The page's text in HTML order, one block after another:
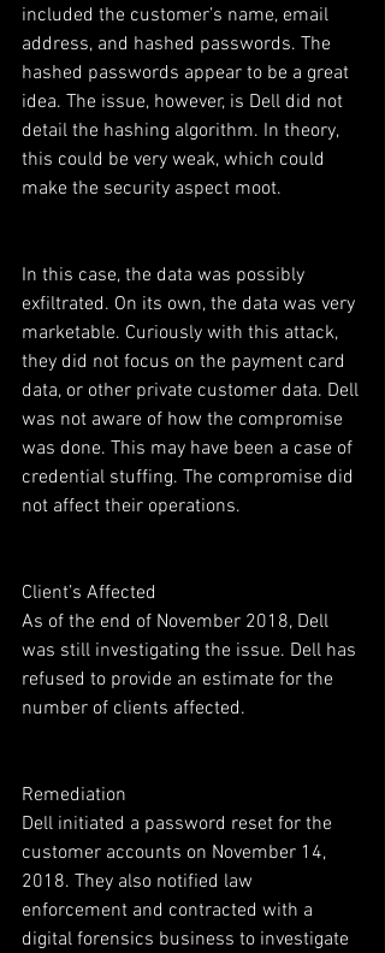
included the customer’s name, email
address, and hashed passwords. The
hashed passwords appear to be a great
idea. The issue, however, is Dell did not
detail the hashing algorithm. In theory,
this could be very weak, which could
make the security aspect moot.
In this case, the data was possibly
exfiltrated. On its own, the data was very
marketable. Curiously with this attack,
they did not focus on the payment card
data, or other private customer data. Dell
was not aware of how the compromise
was done. This may have been a case of
credential stuffing. The compromise did
not affect their operations.
Client’s Affected
As of the end of November 2018, Dell
was still investigating the issue. Dell has
refused to provide an estimate for the
number of clients affected.
Remediation
Dell initiated a password reset for the
customer accounts on November 14,
2018. They also notified law
enforcement and contracted with a
digital forensics business to investigate